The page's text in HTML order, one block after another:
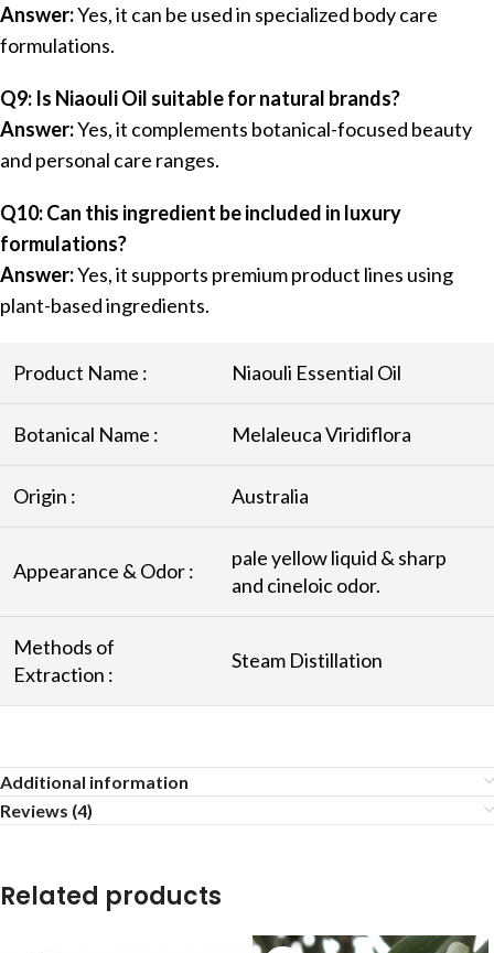
Answer:Yes, it can be used in specialized body care
formulations.
Q9: Is Niaouli Oil suitable for natural brands?
Answer:Yes, it complements botanical-focused beauty
and personal care ranges.
Q10: Can this ingredient be included in luxury
formulations?
Answer:Yes, it supports premium product lines using
plant-based ingredients.
Product Name : Niaouli Essential Oil
Botanical Name : Melaleuca Viridiflora
Origin : Australia
Appearance & Odor :
pale yellow liquid & sharp
and cineloic odor.
Methods of
Extraction :
Steam Distillation
Additional information
Reviews (4)
Related products